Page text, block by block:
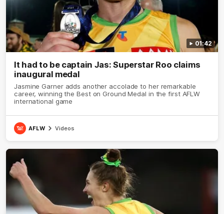
01:42
It had to be captain Jas: Superstar Roo claims
inaugural medal
Jasmine Garner adds another accolade to her remarkable
career, winning the Best on Ground Medal in the first AFLW
international game
AFLW Videos